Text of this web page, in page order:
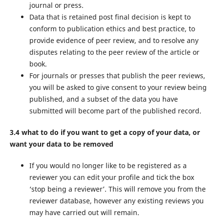
journal or press.
Data that is retained post final decision is kept to
conform to publication ethics and best practice, to
provide evidence of peer review, and to resolve any
disputes relating to the peer review of the article or
book.
For journals or presses that publish the peer reviews,
you will be asked to give consent to your review being
published, and a subset of the data you have
submitted will become part of the published record.
3.4 what to do if you want to get a copy of your data, or
want your data to be removed
If you would no longer like to be registered as a
reviewer you can edit your profile and tick the box
‘stop being a reviewer’. This will remove you from the
reviewer database, however any existing reviews you
may have carried out will remain.